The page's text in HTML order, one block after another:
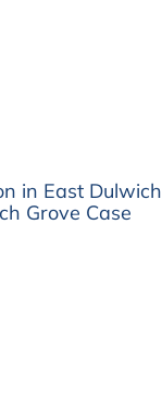
in East Dulwich
Grove Case